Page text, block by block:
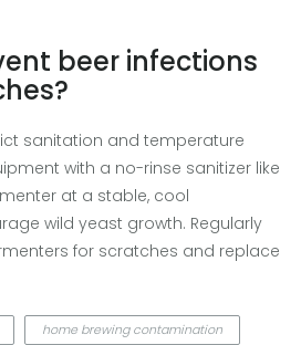
beer infections
sanitation and temperature
with a no-rinse sanitizer like
at a stable, cool
wild yeast growth. Regularly
for scratches and replace
home brewing contamination